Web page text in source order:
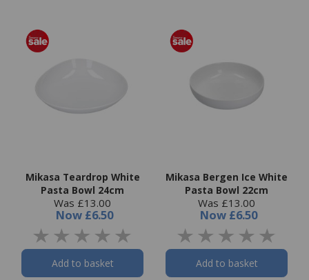
Mikasa Teardrop White
Pasta Bowl 24cm
Was £13.00
Now £6.50
Add to basket
Mikasa Bergen Ice White
Pasta Bowl 22cm
Was £13.00
Now £6.50
Add to basket